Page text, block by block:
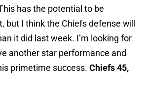
has the potential to be
but I think the Chiefs defense will
it did last week. I’m looking for
another star performance and
primetime success. Chiefs 45,